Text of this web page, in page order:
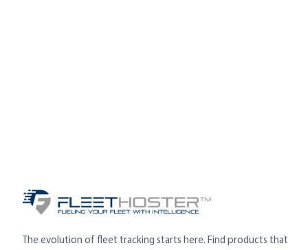
The evolution of fleet tracking starts here. Find products that